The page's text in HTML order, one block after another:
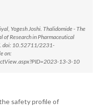
Yogesh Joshi. Thalidomide - The
of Research in Pharmaceutical
doi: 10.52711/2231-
on:
13-3-10
safety profile of